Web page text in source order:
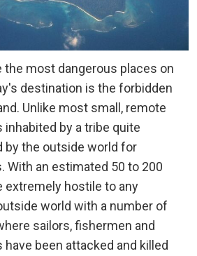
the most dangerous places on
destination is the forbidden
Unlike most small, remote
inhabited by a tribe quite
by the outside world for
With an estimated 50 to 200
extremely hostile to any
world with a number of
sailors, fishermen and
been attacked and killed